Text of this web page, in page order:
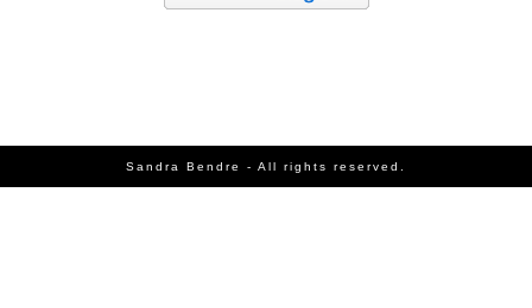
Sandra Bendre - All rights reserved.